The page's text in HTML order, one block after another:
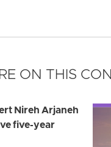
ON THIS
Nireh Arjaneh
five-year